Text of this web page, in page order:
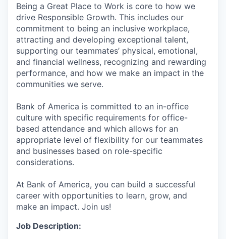
Being a Great Place to Work is core to how we
drive Responsible Growth. This includes our
commitment to being an inclusive workplace,
attracting and developing exceptional talent,
supporting our teammates’ physical, emotional,
and financial wellness, recognizing and rewarding
performance, and how we make an impact in the
communities we serve.
Bank of America is committed to an in-office
culture with specific requirements for office-
based attendance and which allows for an
appropriate level of flexibility for our teammates
and businesses based on role-specific
considerations.
At Bank of America, you can build a successful
career with opportunities to learn, grow, and
make an impact. Join us!
Job Description: